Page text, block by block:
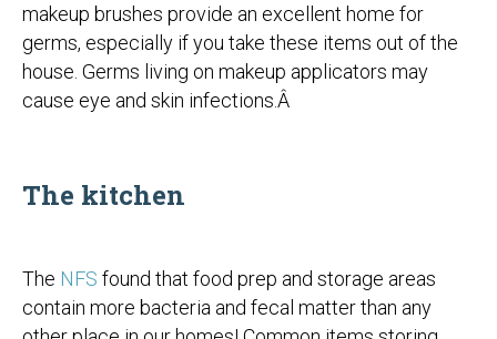
makeup brushes provide an excellent home for
germs, especially if you take these items out of the
house. Germs living on makeup applicators may
cause eye and skin infections.Â
The kitchen
The NFS found that food prep and storage areas
contain more bacteria and fecal matter than any